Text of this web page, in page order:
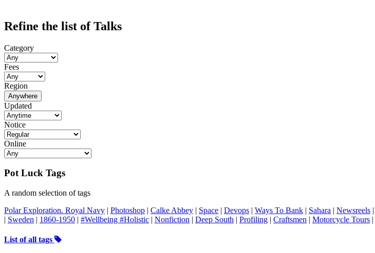
Refine the list of Talks
Category
Fees
Region
Anywhere
Updated
Notice
Online
Pot Luck Tags
A random selection of tags
Polar Exploration. Royal Navy | Photoshop | Calke Abbey | Space | Devops | Ways To Bank | Sahara | Newsreels |
| Sweden | 1860-1950 | #Wellbeing #Holistic | Nonfiction | Deep South | Profiling | Craftsmen | Motorcycle Tours |
List of all tags